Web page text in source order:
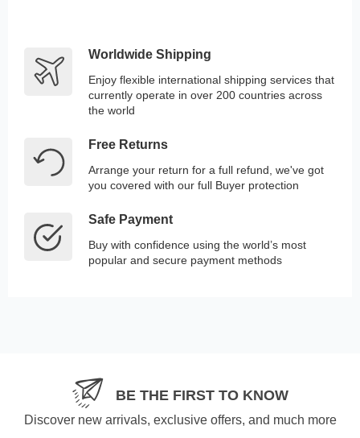
Worldwide Shipping
Enjoy flexible international shipping services that
currently operate in over 200 countries across
the world
Free Returns
Arrange your return for a full refund, we've got
you covered with our full Buyer protection
Safe Payment
Buy with confidence using the world’s most
popular and secure payment methods
BE THE FIRST TO KNOW
Discover new arrivals, exclusive offers, and much more